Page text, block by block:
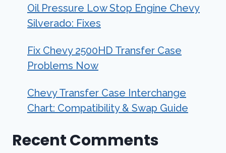
Oil Pressure Low Stop Engine Chevy
Silverado: Fixes
Fix Chevy 2500HD Transfer Case
Problems Now
Chevy Transfer Case Interchange
Chart: Compatibility & Swap Guide
Recent Comments